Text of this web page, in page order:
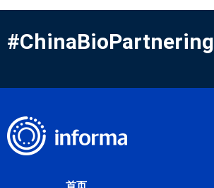
#ChinaBioPartnering